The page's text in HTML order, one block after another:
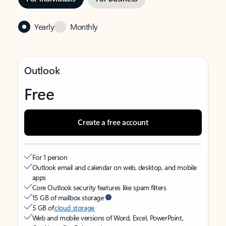
Yearly Monthly
Outlook
Free
Create a free account
For 1 person
Outlook email and calendar on web, desktop, and mobile
apps
Core Outlook security features like spam filters
15 GB of mailbox storage
5 GB ofcloud storage
Web and mobile versions of Word, Excel, PowerPoint,